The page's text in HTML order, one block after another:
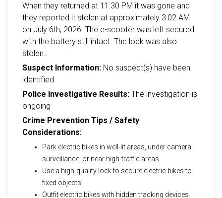
When they returned at 11:30 PM it was gone and
they reported it stolen at approximately 3:02 AM
on July 6th, 2026. The e-scooter was left secured
with the battery still intact. The lock was also
stolen..
Suspect Information: No suspect(s) have been
identified.
Police Investigative Results: The investigation is
ongoing
Crime Prevention Tips / Safety
Considerations:
Park electric bikes in well-lit areas, under camera
surveillance, or near high-traffic areas
Use a high-quality lock to secure electric bikes to
fixed objects.
Outfit electric bikes with hidden tracking devices.